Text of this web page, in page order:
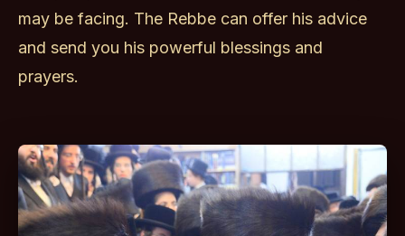
may be facing. The Rebbe can offer his advice
and send you his powerful blessings and
prayers.